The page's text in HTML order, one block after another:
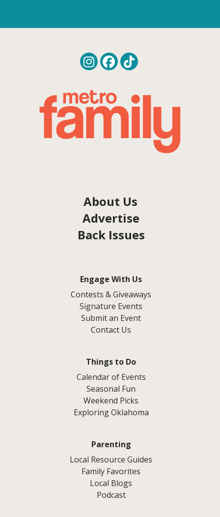
About Us
Advertise
Back Issues
Engage With Us
Contests & Giveaways
Signature Events
Submit an Event
Contact Us
Things to Do
Calendar of Events
Seasonal Fun
Weekend Picks
Exploring Oklahoma
Parenting
Local Resource Guides
Family Favorites
Local Blogs
Podcast